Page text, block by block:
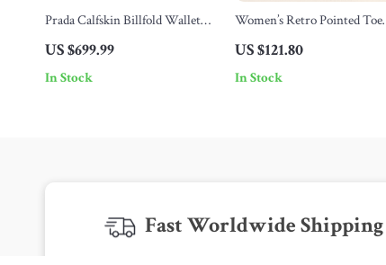
Prada Calfskin Billfold Wallet
with Iconic Triangular Plaque
US $699.99
In Stock
Women’s Retro Pointed Toe
Oxford Shoes with Genuine
Leather and Metal Belt Buckle
US $121.80
In Stock
Fast Worldwide Shipping